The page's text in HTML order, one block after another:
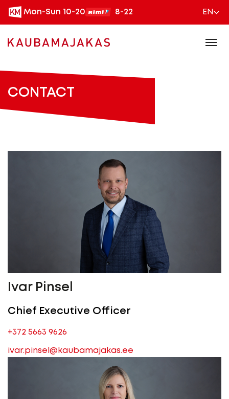
Mon-Sun 10-20 8-22 EN
CONTACT
Ivar Pinsel
Chief Executive Officer
+372 5663 9626
ivar.pinsel@kaubamajakas.ee